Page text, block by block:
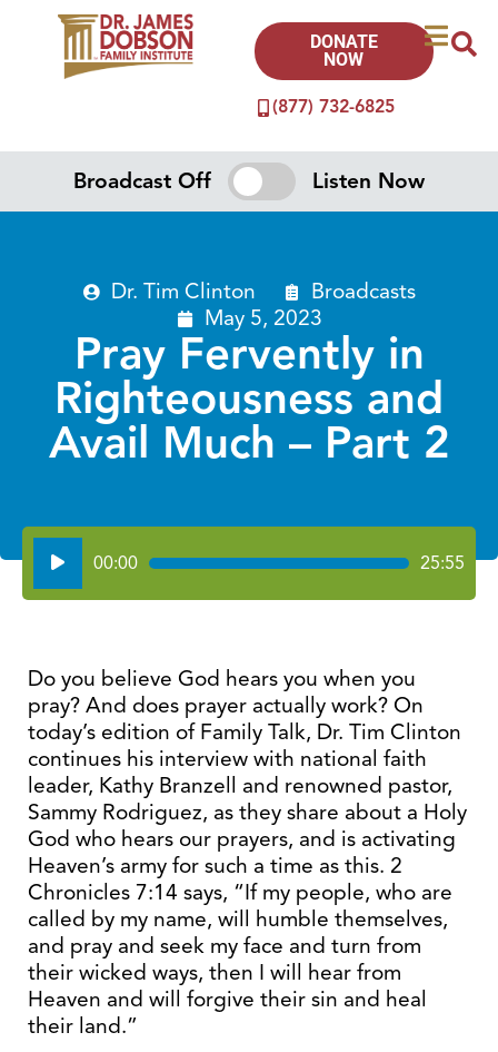
(877) 732-6825
DONATE
NOW
Broadcast Off Listen Now
Dr. Tim Clinton
Broadcasts
May 5, 2023
Pray Fervently in
Righteousness and
Avail Much – Part 2
Audio
Player
00:00 25:55
Do you believe God hears you when you
pray? And does prayer actually work? On
today’s edition of Family Talk, Dr. Tim Clinton
continues his interview with national faith
leader, Kathy Branzell and renowned pastor,
Sammy Rodriguez, as they share about a Holy
God who hears our prayers, and is activating
Heaven’s army for such a time as this. 2
Chronicles 7:14 says, “If my people, who are
called by my name, will humble themselves,
and pray and seek my face and turn from
their wicked ways, then I will hear from
Heaven and will forgive their sin and heal
their land.”